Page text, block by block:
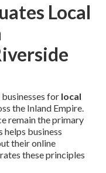
Local
for local
the Inland Empire.
remain the primary
business
their online
these principles